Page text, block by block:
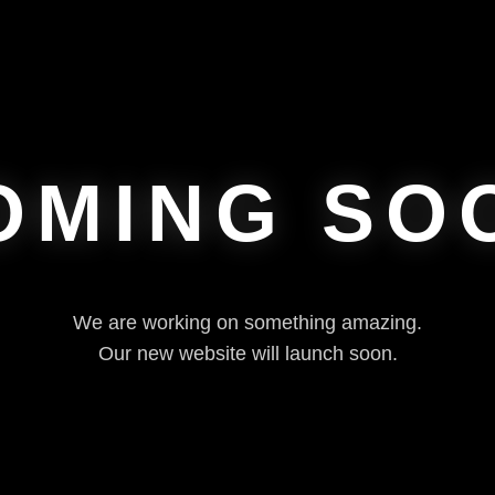
We are working on something amazing.
Our new website will launch soon.